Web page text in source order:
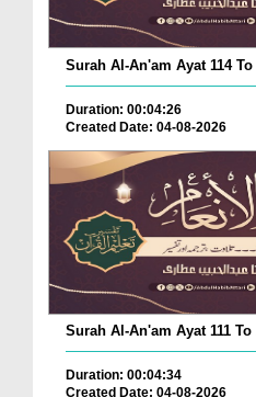
Surah Al-An'am Ayat 114
Duration: 00:04:26
Created Date: 04-08-2026
Surah Al-An'am Ayat 111
Duration: 00:04:34
Created Date: 04-08-2026